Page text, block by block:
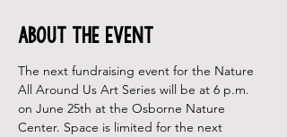
About the Event
The next fundraising event for the Nature
All Around Us Art Series will be at 6 p.m.
on June 25th at the Osborne Nature
Center. Space is limited for the next